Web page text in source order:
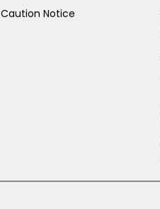
Caution Notice